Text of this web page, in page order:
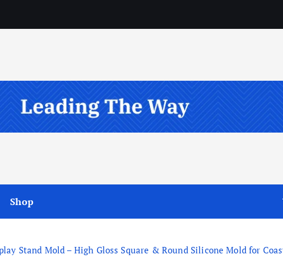
Shop
Stand Mold – High Gloss Square & Round Silicone Mold for